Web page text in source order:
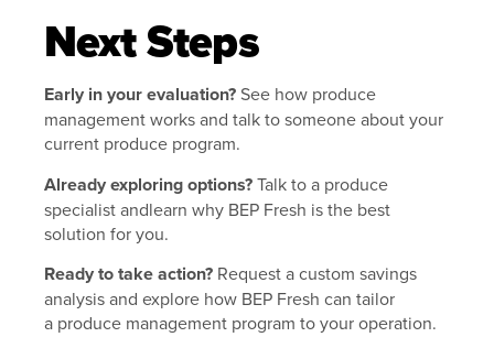
Next Steps
Early in your evaluation?See how produce
management works and talk to someone about your
current produce program.
Already exploring options?Talk to a produce
specialist andlearn why BEP Fresh is the best
solution for you.
Ready to take action? Request a custom savings
analysis and explore how BEP Fresh can tailor
a produce management program to your operation.